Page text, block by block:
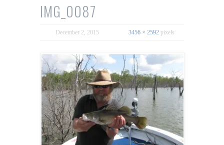
IMG_0087
December 2, 2015 3456 × 2592pixels